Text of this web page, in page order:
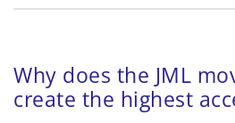
Why does the JML
create the highest